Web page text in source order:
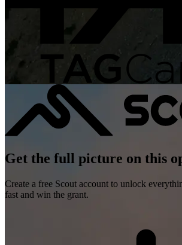
Get the full picture on this
Create a free Scout account to unlock
fast and win the grant.